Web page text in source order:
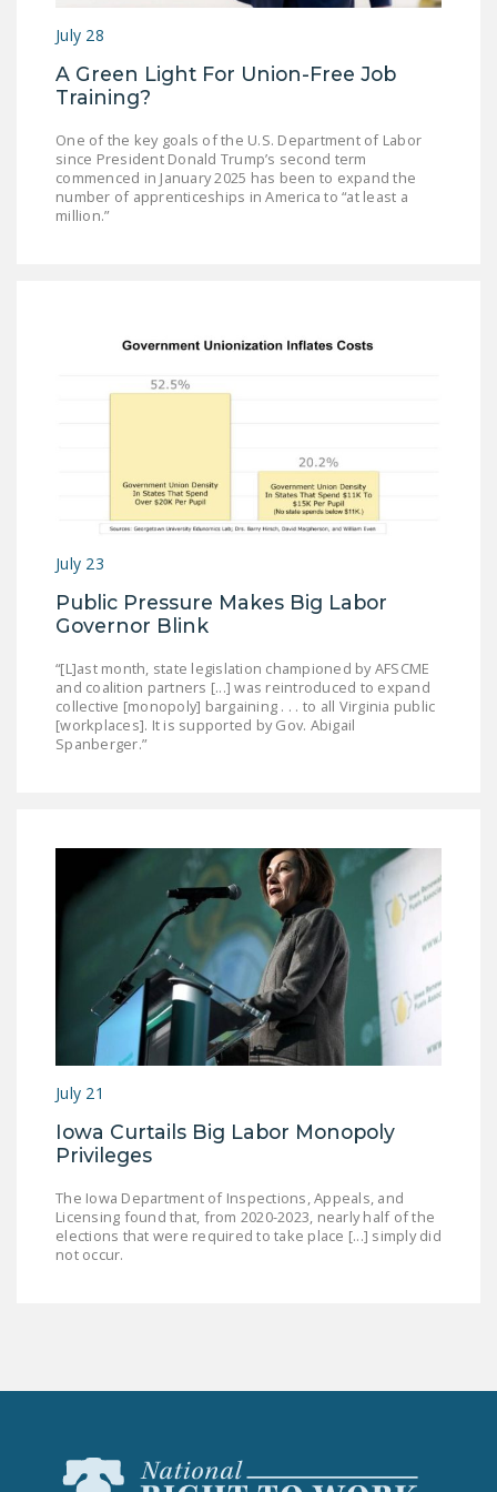
NEWSLETTER
ISSUE BRIEFS
WORK ACT
FREEDOM FROM
UNION VIOLENCE
POLICE AND
MONOPOLY
DONATE
July 28
A Green Light For Union-Free Job
Training?
One of the key goals of the U.S. Department of Labor
since President Donald Trump’s second term
commenced in January 2025 has been to expand the
number of apprenticeships in America to “at least a
million.”
July 23
Public Pressure Makes Big Labor
Governor Blink
“[L]ast month, state legislation championed by AFSCME
and coalition partners [...] was reintroduced to expand
collective [monopoly] bargaining . . . to all Virginia public
[workplaces]. It is supported by Gov. Abigail
Spanberger.”
July 21
Iowa Curtails Big Labor Monopoly
Privileges
The Iowa Department of Inspections, Appeals, and
Licensing found that, from 2020-2023, nearly half of the
elections that were required to take place [...] simply did
not occur.